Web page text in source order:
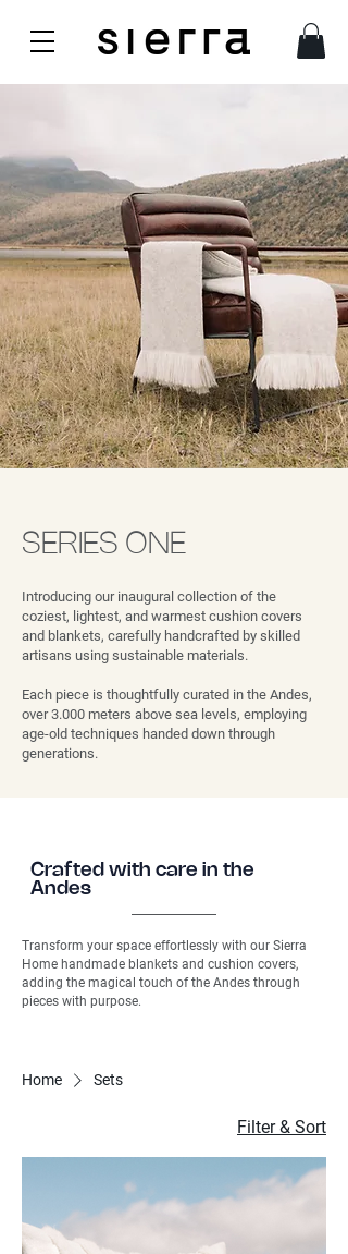
SERIES ONE
Introducing our inaugural collection of the
coziest, lightest, and warmest cushion covers
and blankets, carefully handcrafted by skilled
artisans using sustainable materials.
Each piece is thoughtfully curated in the Andes,
over 3.000 meters above sea levels, employing
age-old techniques handed down through
generations.
Crafted with care in the
Andes
Transform your space effortlessly with our Sierra
Home handmade blankets and cushion covers,
adding the magical touch of the Andes through
pieces with purpose.
Home Sets
Filter & Sort